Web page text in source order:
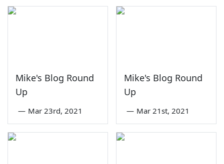
Mike's Blog Round
Up
— Mar 23rd, 2021
Mike's Blog Round
Up
— Mar 21st, 2021